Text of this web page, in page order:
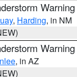
Warning
, Harding, in NM
Warning
, in AZ